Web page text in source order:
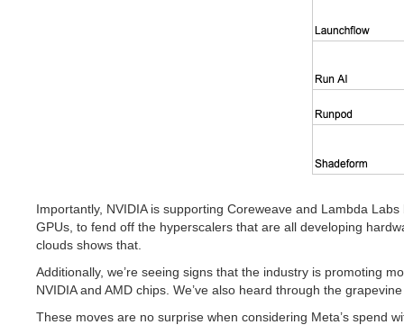
Importantly, NVIDIA is supporting Coreweave and Lambda
GPUs, to fend off the hyperscalers that are all developing
clouds shows that.
Additionally, we’re seeing signs that the industry is promoting
NVIDIA and AMD chips. We’ve also heard through the
These moves are no surprise when considering Meta’s spend